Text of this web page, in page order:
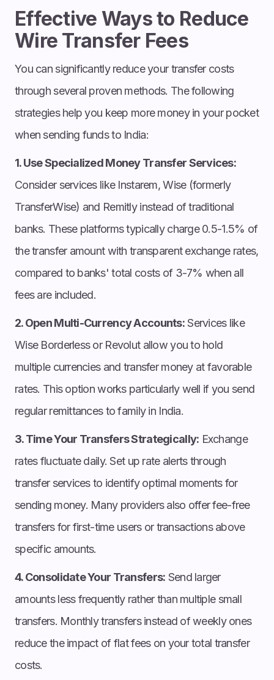
Effective Ways to Reduce
Wire Transfer Fees
You can significantly reduce your transfer costs
through several proven methods. The following
strategies help you keep more money in your pocket
when sending funds to India:
1. Use Specialized Money Transfer Services:
Consider services like Instarem, Wise (formerly
TransferWise) and Remitly instead of traditional
banks. These platforms typically charge 0.5-1.5% of
the transfer amount with transparent exchange rates,
compared to banks' total costs of 3-7% when all
fees are included.
2. Open Multi-Currency Accounts:Services like
Wise Borderless or Revolut allow you to hold
multiple currencies and transfer money at favorable
rates. This option works particularly well if you send
regular remittances to family in India.
3. Time Your Transfers Strategically: Exchange
rates fluctuate daily. Set up rate alerts through
transfer services to identify optimal moments for
sending money. Many providers also offer fee-free
transfers for first-time users or transactions above
specific amounts.
4. Consolidate Your Transfers: Send larger
amounts less frequently rather than multiple small
transfers. Monthly transfers instead of weekly ones
reduce the impact of flat fees on your total transfer
costs.